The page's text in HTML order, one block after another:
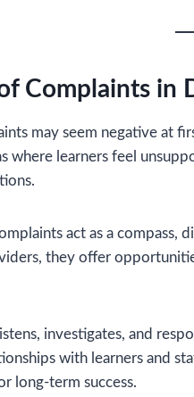
Complaints in
may seem negative at
where learners feel
act as a
they offer
investigates, and
with learners and
long-term success.